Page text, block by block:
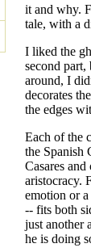
it and why.
tale, with a
I liked the
second part,
around, I
decorates
the edges
Each of the
the Spanish
Casares
aristocracy.
emotion or
-- fits both
just another
he is doing